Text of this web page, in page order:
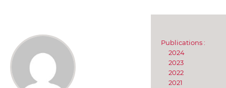
Publications :
2024
2023
2022
2021